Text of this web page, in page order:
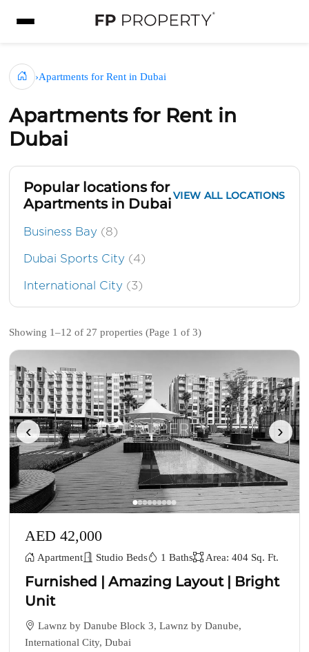
›Apartments for Rent in Dubai
Apartments for Rent in
Dubai
Popular locations for
Apartments in DubaiVIEW ALL LOCATIONS
Business Bay (8)
Dubai Sports City (4)
International City (3)
Showing 1–12 of 27 properties (Page 1 of 3)
‹ ›
AED 42,000
Apartment Studio Beds 1 Baths Area: 404 Sq. Ft.
Furnished | Amazing Layout | Bright
Unit
Lawnz by Danube Block 3, Lawnz by Danube,
International City, Dubai